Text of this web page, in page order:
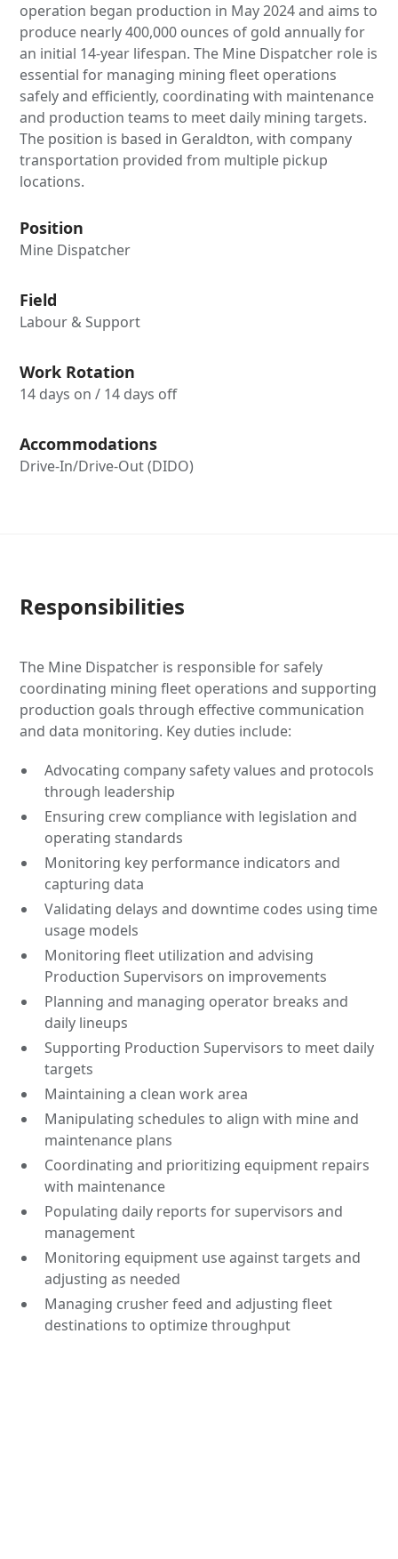
operation began production in May 2024 and aims to
produce nearly 400,000 ounces of gold annually for
an initial 14-year lifespan. The Mine Dispatcher role is
essential for managing mining fleet operations
safely and efficiently, coordinating with maintenance
and production teams to meet daily mining targets.
The position is based in Geraldton, with company
transportation provided from multiple pickup
locations.
Position
Mine Dispatcher
Field
Labour & Support
Work Rotation
14 days on / 14 days off
Accommodations
Drive-In/Drive-Out (DIDO)
Responsibilities
The Mine Dispatcher is responsible for safely
coordinating mining fleet operations and supporting
production goals through effective communication
and data monitoring. Key duties include:
Advocating company safety values and protocols
through leadership
Ensuring crew compliance with legislation and
operating standards
Monitoring key performance indicators and
capturing data
Validating delays and downtime codes using time
usage models
Monitoring fleet utilization and advising
Production Supervisors on improvements
Planning and managing operator breaks and
daily lineups
Supporting Production Supervisors to meet daily
targets
Maintaining a clean work area
Manipulating schedules to align with mine and
maintenance plans
Coordinating and prioritizing equipment repairs
with maintenance
Populating daily reports for supervisors and
management
Monitoring equipment use against targets and
adjusting as needed
Managing crusher feed and adjusting fleet
destinations to optimize throughput